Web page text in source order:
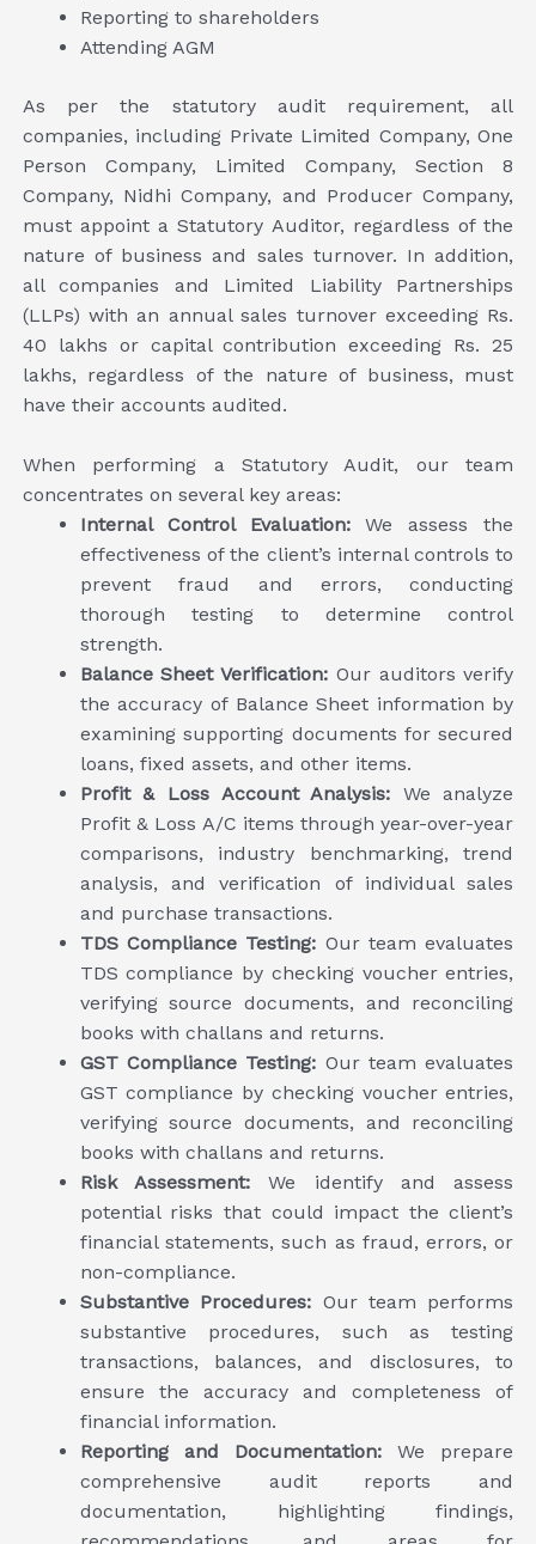
Reporting to shareholders
Attending AGM
As per the statutory audit requirement, all
companies, including Private Limited Company, One
Person Company, Limited Company, Section 8
Company, Nidhi Company, and Producer Company,
must appoint a Statutory Auditor, regardless of the
nature of business and sales turnover. In addition,
all companies and Limited Liability Partnerships
(LLPs) with an annual sales turnover exceeding Rs.
40 lakhs or capital contribution exceeding Rs. 25
lakhs, regardless of the nature of business, must
have their accounts audited.
When performing a Statutory Audit, our team
concentrates on several key areas:
Internal Control Evaluation:We assess the
effectiveness of the client’s internal controls to
prevent fraud and errors, conducting
thorough testing to determine control
strength.
Balance Sheet Verification: Our auditors verify
the accuracy of Balance Sheet information by
examining supporting documents for secured
loans, fixed assets, and other items.
Profit & Loss Account Analysis: We analyze
Profit & Loss A/C items through year-over-year
comparisons, industry benchmarking, trend
analysis, and verification of individual sales
and purchase transactions.
TDS Compliance Testing: Our team evaluates
TDS compliance by checking voucher entries,
verifying source documents, and reconciling
books with challans and returns.
GST Compliance Testing: Our team evaluates
GST compliance by checking voucher entries,
verifying source documents, and reconciling
books with challans and returns.
Risk Assessment:We identify and assess
potential risks that could impact the client’s
financial statements, such as fraud, errors, or
non-compliance.
Substantive Procedures: Our team performs
substantive procedures, such as testing
transactions, balances, and disclosures, to
ensure the accuracy and completeness of
financial information.
Reporting and Documentation: We prepare
comprehensive audit reports and
documentation, highlighting findings,